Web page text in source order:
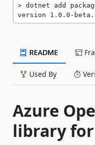
dotnet add
version 1.0.0-
README
Used By
Azure
library for